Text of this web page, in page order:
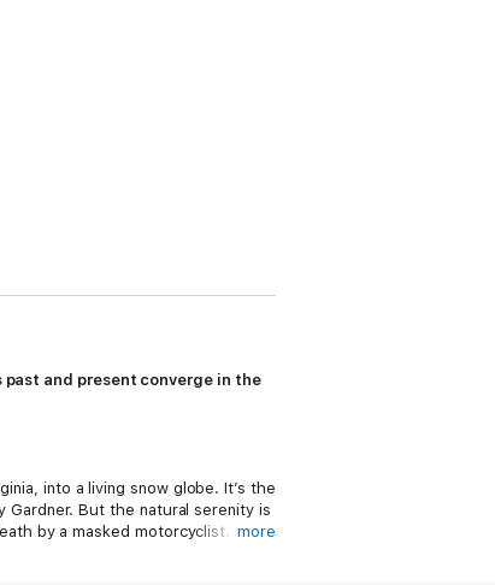
and present converge in the
into a living snow globe. It’s the
Gardner. But the natural serenity is
by a masked motorcyclist. more